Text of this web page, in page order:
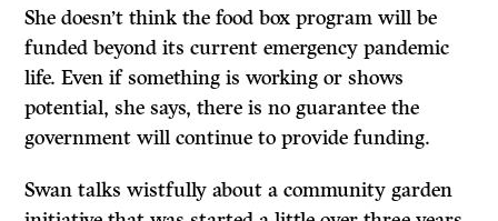
She doesn’t think the food box program will be
funded beyond its current emergency pandemic
life. Even if something is working or shows
potential, she says, there is no guarantee the
government will continue to provide funding.
Swan talks wistfully about a community garden